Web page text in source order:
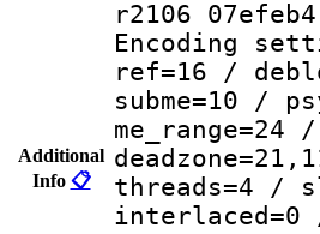
Additional
Info 📋
r2106 07efeb4
ref=16 /
subme=10 /
threads=4 /
interlaced=0